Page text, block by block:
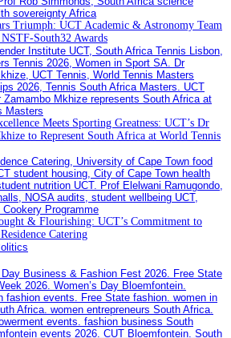
Triumph: UCT Academic & Astronomy Team
South32 Awards
Meets Sporting Greatness: UCT’s Dr
to Represent South Africa at World Tennis
& Flourishing: UCT’s Commitment to
Catering